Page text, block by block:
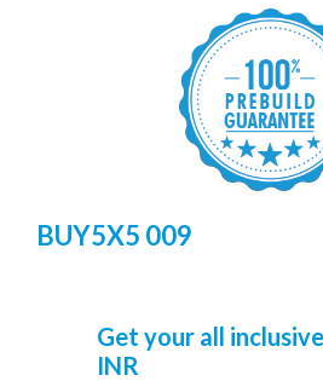
BUY5X5 009
Get your all
INR